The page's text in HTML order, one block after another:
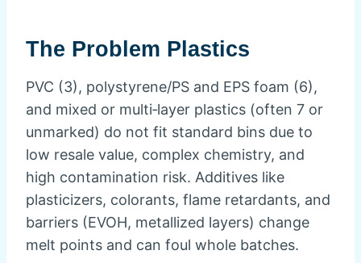
The Problem Plastics
PVC (3), polystyrene/PS and EPS foam (6),
and mixed or multi‑layer plastics (often 7 or
unmarked) do not fit standard bins due to
low resale value, complex chemistry, and
high contamination risk. Additives like
plasticizers, colorants, flame retardants, and
barriers (EVOH, metallized layers) change
melt points and can foul whole batches.